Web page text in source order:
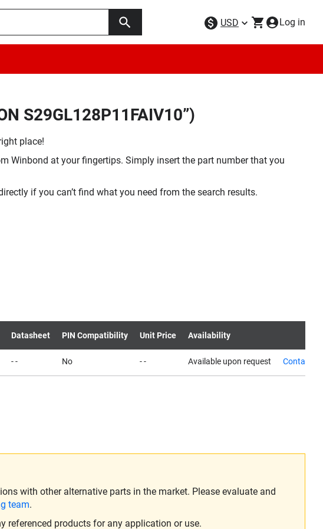
USD Log in
S29GL128P11FAIV10”)
place!
Winbond at your fingertips. Simply insert the part number that you
if you can’t find what you need from the search results.
Datasheet PIN Compatibility Unit Price Availability
- - No - - Available upon request Contact us
with other alternative parts in the market. Please evaluate and
team.
referenced products for any application or use.